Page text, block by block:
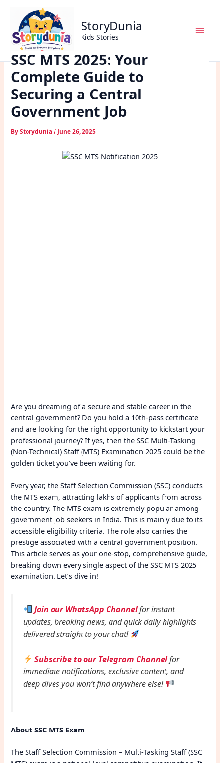
content
StoryDunia
Kids Stories
Home
Exams
SSC MTS 2025: Your Complete Guide to Securing a Central
Government Job
SSC MTS 2025: Your
Complete Guide to
Securing a Central
Government Job
ByStorydunia/ June 26, 2025
Are you dreaming of a secure and stable career in the
central government? Do you hold a 10th-pass certificate
and are looking for the right opportunity to kickstart your
professional journey? If yes, then the SSC Multi-Tasking
(Non-Technical) Staff (MTS) Examination 2025 could be the
golden ticket you’ve been waiting for.
Every year, the Staff Selection Commission (SSC) conducts
the MTS exam, attracting lakhs of applicants from across
the country. The MTS exam is extremely popular among
government job seekers in India. This is mainly due to its
accessible eligibility criteria. The role also carries the
prestige associated with a central government position.
This article serves as your one-stop, comprehensive guide,
breaking down every single aspect of the SSC MTS 2025
examination. Let’s dive in!
Join our WhatsApp Channelfor instant
updates, breaking news, and quick daily highlights
delivered straight to your chat!
Subscribe to our Telegram Channelfor
immediate notifications, exclusive content, and
deep dives you won’t find anywhere else!
About SSC MTS Exam
The Staff Selection Commission – Multi-Tasking Staff (SSC